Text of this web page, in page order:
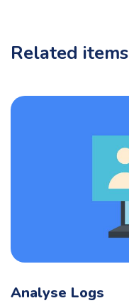
Related items
Analyse Logs